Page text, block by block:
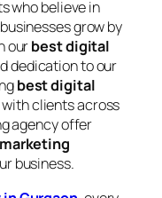
who believe in
grow by
ourbest digital
dedication to our
best digital
with clients across
agency offer
business.